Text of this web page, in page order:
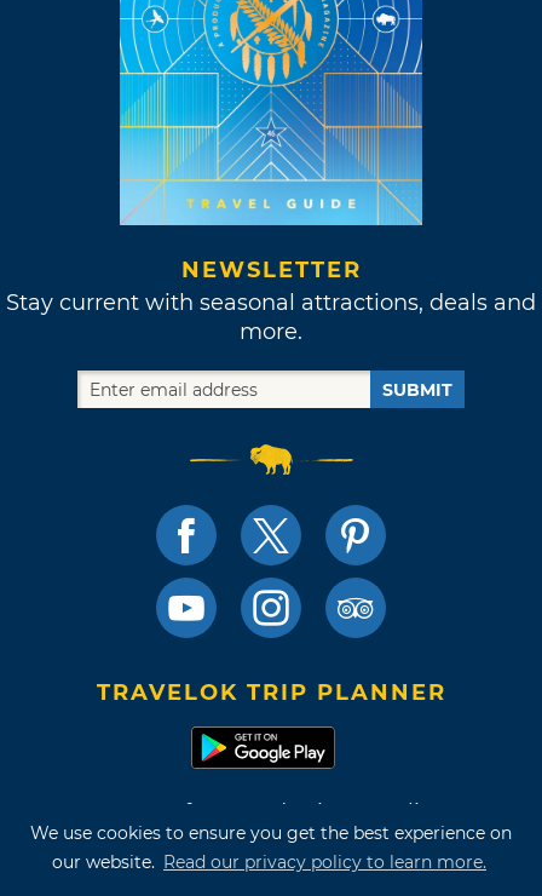
We use cookies to ensure you get the best experience on
our website. Read our privacy policy to learn more.
NEWSLETTER
Stay current with seasonal attractions, deals and
more.
SUBMIT
TRAVELOK TRIP PLANNER
Terms of Use and Privacy Policy
Site Map